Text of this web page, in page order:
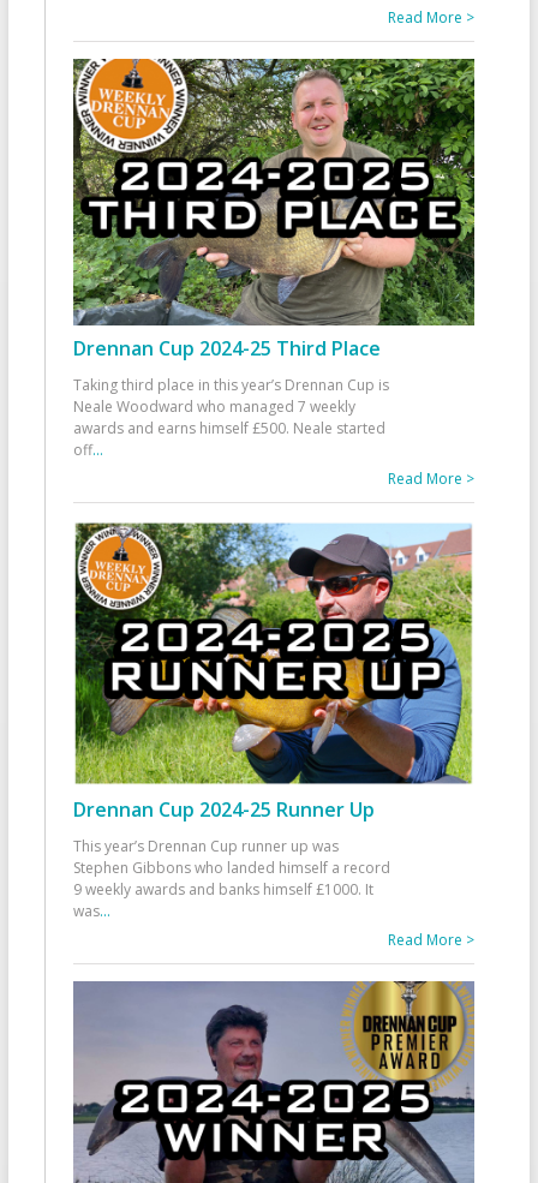
Read More >
Drennan Cup 2024-25 Third Place
Taking third place in this year’s Drennan Cup is
Neale Woodward who managed 7 weekly
awards and earns himself £500. Neale started
off...
Read More >
Drennan Cup 2024-25 Runner Up
This year’s Drennan Cup runner up was
Stephen Gibbons who landed himself a record
9 weekly awards and banks himself £1000. It
was...
Read More >